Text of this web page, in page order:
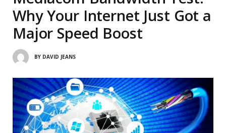
Why Your Internet Just Got a
Major Speed Boost
BY DAVID JEANS